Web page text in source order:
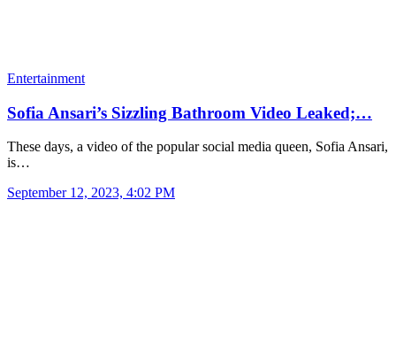
Entertainment
Sofia Ansari’s Sizzling Bathroom Video Leaked;…
These days, a video of the popular social media queen, Sofia Ansari,
is…
September 12, 2023, 4:02 PM